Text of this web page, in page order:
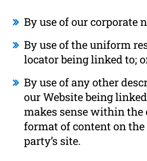
By use of our corporate
By use of the uniform
locator being linked to;
By use of any other
our Website being
makes sense within the
format of content on
party’s site.